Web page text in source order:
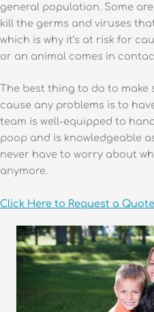
general population. Some
kill the germs and viruses
which is why it’s at risk for
or an animal comes in
The best thing to do to make
cause any problems is to
team is well-equipped to
poop and is knowledgeable
never have to worry about
anymore.
Click Here to Request a Quote